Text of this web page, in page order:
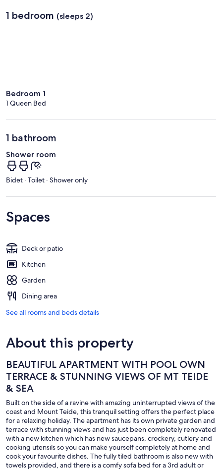
1 bedroom (sleeps 2)
Bedroom 1
1 Queen Bed
1 bathroom
Shower room
Bidet · Toilet · Shower only
Spaces
Deck or patio
Kitchen
Garden
Dining area
See all rooms and beds details
About this property
BEAUTIFUL APARTMENT WITH POOL OWN
TERRACE & STUNNING VIEWS OF MT TEIDE
& SEA
Built on the side of a ravine with amazing uninterrupted views of the
coast and Mount Teide, this tranquil setting offers the perfect place
for a relaxing holiday. The apartment has its own private garden and
terrace with stunning views and has just been completely renovated
with a new kitchen which has new saucepans, crockery, cutlery and
cooking utensils so you can make yourself completely at home and
cook your favourite dishes. The fully tiled bathroom is also new with
towels provided, and there is a comfy sofa bed for a 3rd adult or